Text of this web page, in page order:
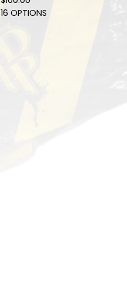
16 OPTIONS